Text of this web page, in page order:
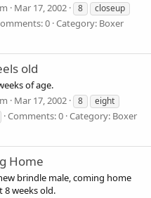
Mar 17, 2002 8
closeup
0 Category: Boxer
old
of age.
Mar 17, 2002 8
eight
Comments: 0 Category: Boxer
Home
brindle male, coming home
8 weeks old.